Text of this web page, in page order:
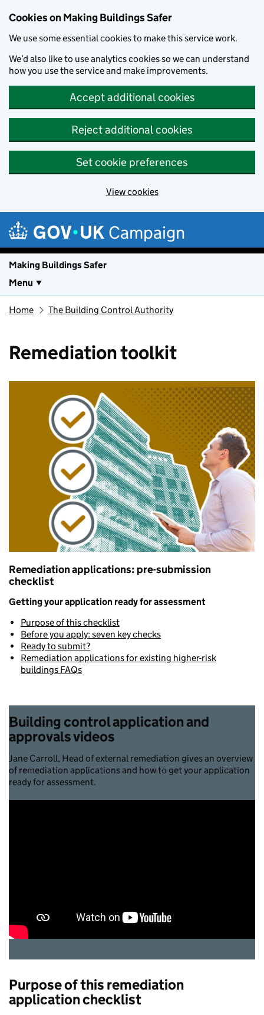
Cookies on Making Buildings Safer
We use some essential cookies to make this service work.
We’d also like to use analytics cookies so we can understand
how you use the service and make improvements.
Accept additional cookies
Reject additional cookies
Set cookie preferences
View cookies
Campaign
Making Buildings Safer
Menu
Home The Building Control Authority
Remediation toolkit
Remediation applications: pre-submission
checklist
Getting your application ready for assessment
Purpose of this checklist
Before you apply: seven key checks
Ready to submit?
Remediation applications for existing higher-risk
buildings FAQs
Building control application and
approvals videos
Jane Carroll, Head of external remediation gives an overview
of remediation applications and how to get your application
ready for assessment.
Purpose of this remediation
application checklist